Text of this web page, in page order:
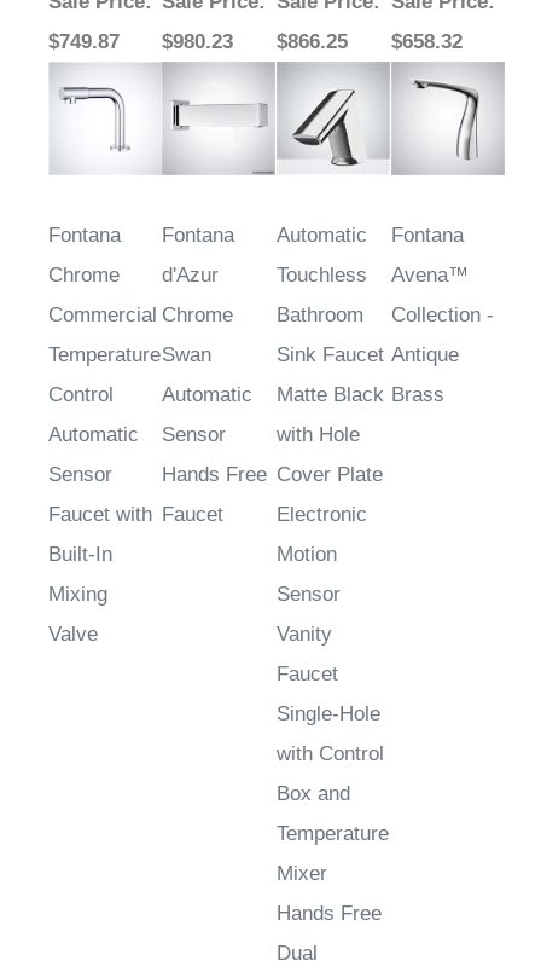
$749.87
$980.23
$866.25
$658.32
Fontana
Chrome
Commercial
Temperature
Control
Automatic
Sensor
Faucet with
Built-In
Mixing
Valve
Fontana
d'Azur
Chrome
Swan
Automatic
Sensor
Hands Free
Faucet
Automatic
Touchless
Bathroom
Sink Faucet
Matte Black
with Hole
Cover Plate
Electronic
Motion
Sensor
Vanity
Faucet
Single-Hole
with Control
Box and
Temperature
Mixer
Hands Free
Dual
Fontana
Avena™
Collection -
Antique
Brass